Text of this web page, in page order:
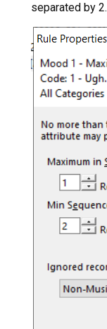
separated by 2.